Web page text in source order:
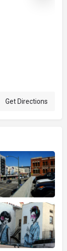
Get Directions